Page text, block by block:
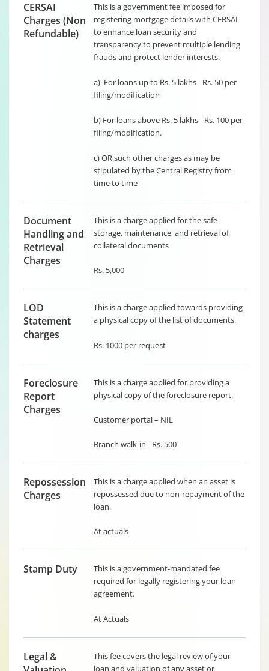
CERSAI
Charges (Non
Refundable)
This is a government fee imposed for
registering mortgage details with CERSAI
to enhance loan security and
transparency to prevent multiple lending
frauds and protect lender interests.
a) For loans up to Rs. 5 lakhs - Rs. 50 per
filing/modification
b) For loans above Rs. 5 lakhs - Rs. 100 per
filing/modification.
c) OR such other charges as may be
stipulated by the Central Registry from
time to time
Document
Handling and
Retrieval
Charges
This is a charge applied for the safe
storage, maintenance, and retrieval of
collateral documents
Rs. 5,000
LOD
Statement
charges
This is a charge applied towards providing
a physical copy of the list of documents.
Rs. 1000 per request
Foreclosure
Report
Charges
This is a charge applied for providing a
physical copy of the foreclosure report.
Customer portal – NIL
Branch walk-in - Rs. 500
Repossession
Charges
This is a charge applied when an asset is
repossessed due to non-repayment of the
loan.
At actuals
Stamp Duty
This is a government-mandated fee
required for legally registering your loan
agreement.
At Actuals
Legal &
This fee covers the legal review of your
loan and valuation of any asset or